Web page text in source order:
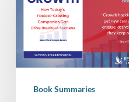
Hacking
Growth:
How
Today’s
Growing
Book Summaries